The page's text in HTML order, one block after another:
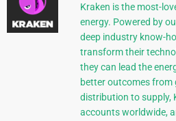
Kraken is the most-
energy. Powered by
deep industry know-
transform their
they can lead the
better outcomes
distribution to supply,
accounts worldwide,